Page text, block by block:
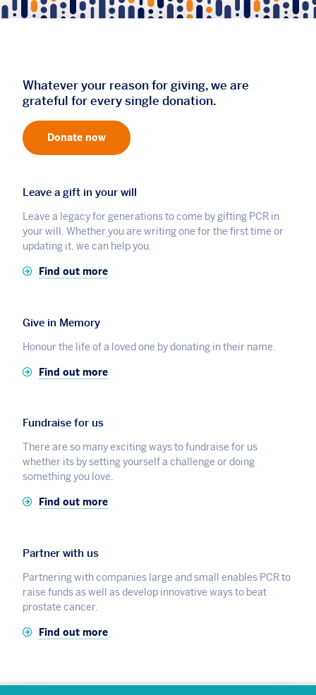
Whatever your reason for giving, we are
grateful for every single donation.
Donate now
Leave a gift in your will
Leave a legacy for generations to come by gifting PCR in
your will. Whether you are writing one for the first time or
updating it, we can help you.
Find out more
Give in Memory
Honour the life of a loved one by donating in their name.
Find out more
Fundraise for us
There are so many exciting ways to fundraise for us
whether its by setting yourself a challenge or doing
something you love.
Find out more
Partner with us
Partnering with companies large and small enables PCR to
raise funds as well as develop innovative ways to beat
prostate cancer.
Find out more